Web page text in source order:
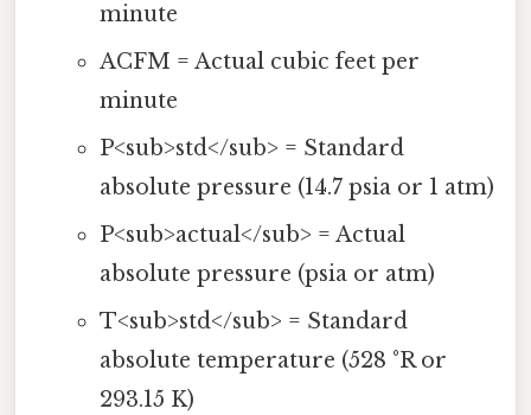
minute
ACFM = Actual cubic feet per
minute
P<sub>std</sub> = Standard
absolute pressure (14.7 psia or 1 atm)
P<sub>actual</sub> = Actual
absolute pressure (psia or atm)
T<sub>std</sub> = Standard
absolute temperature (528 °R or
293.15 K)